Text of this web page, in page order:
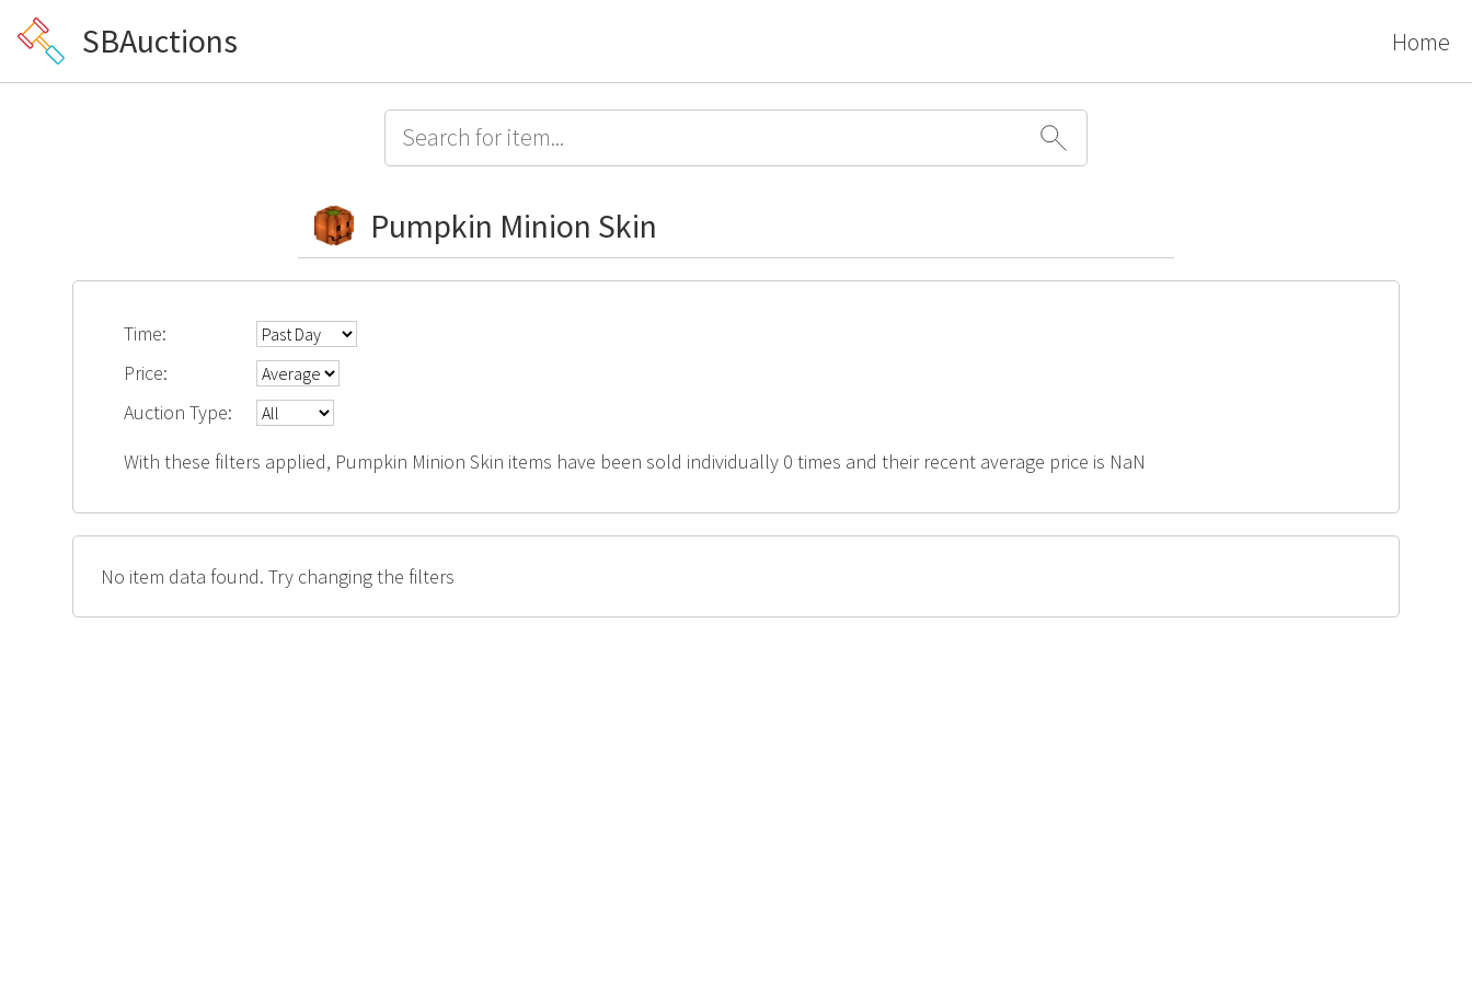
SBAuctions Home
Pumpkin Minion Skin
Time:
Price:
Auction Type:
With these filters applied, Pumpkin Minion Skin items have been sold individually 0 times and their recent average price is NaN
No item data found. Try changing the filters